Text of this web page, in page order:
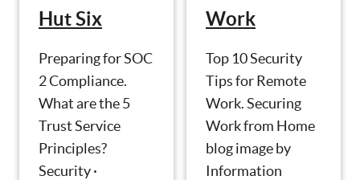
Hut Six
Preparing for SOC
2 Compliance.
What are the 5
Trust Service
Principles?
Security ·
Work
Top 10 Security
Tips for Remote
Work. Securing
Work from Home
blog image by
Information